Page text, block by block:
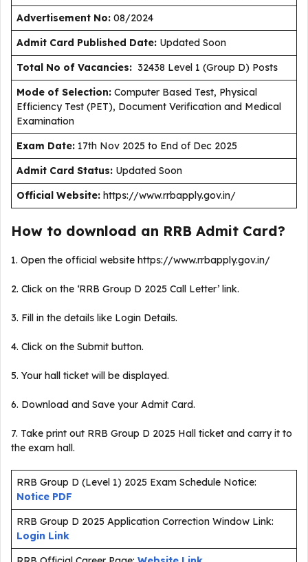
Advertisement No: 08/2024
Admit Card Published Date: Updated Soon
Total No of Vacancies: 32438 Level 1 (Group D) Posts
Mode of Selection: Computer Based Test, Physical
Efficiency Test (PET), Document Verification and Medical
Examination
Exam Date: 17th Nov 2025 to End of Dec 2025
Admit Card Status: Updated Soon
Official Website: https://www.rrbapply.gov.in/
How to download an RRB Admit Card?
1. Open the official website https://www.rrbapply.gov.in/
2. Click on the ‘RRB Group D 2025 Call Letter’ link.
3. Fill in the details like Login Details.
4. Click on the Submit button.
5. Your hall ticket will be displayed.
6. Download and Save your Admit Card.
7. Take print out RRB Group D 2025 Hall ticket and carry it to
the exam hall.
RRB Group D (Level 1) 2025 Exam Schedule Notice:
Notice PDF
RRB Group D 2025 Application Correction Window Link:
Login Link